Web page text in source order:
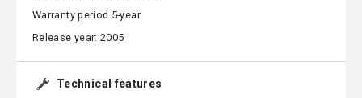
Warranty period 5-year
Release year: 2005
Technical features